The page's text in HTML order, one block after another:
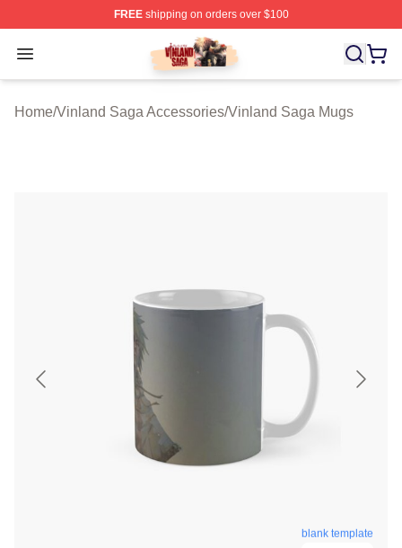
FREEshipping on orders over $100
Open menu
Vinland Saga Store - Official Vinland Saga
Home/Vinland Saga Accessories/Vinland Saga Mugs
blank template